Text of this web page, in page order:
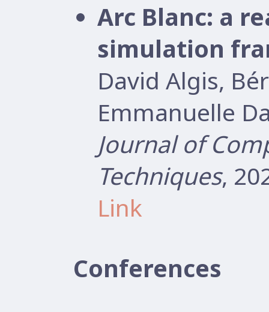
Arc Blanc: a
simulation
David Algis,
Emmanuelle
Journal of
Techniques,
Link
Conferences